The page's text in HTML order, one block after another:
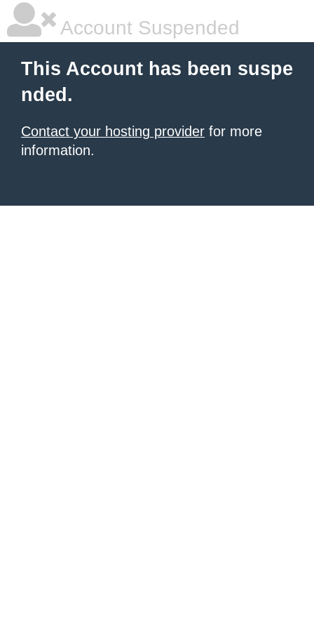
Account Suspended
This Account has been suspe
nded.
Contact your hosting provider for more
information.